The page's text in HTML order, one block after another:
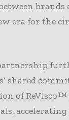
brands
era for the
shared
of